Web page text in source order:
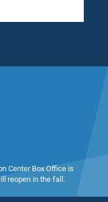
Center Box Office is
reopen in the fall.